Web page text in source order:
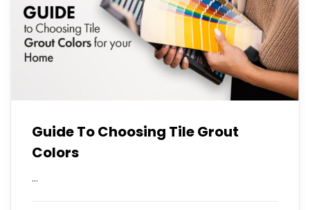
Guide To Choosing Tile Grout
Colors
...